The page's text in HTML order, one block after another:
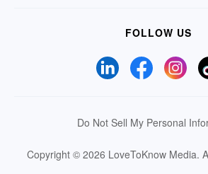
FOLLOW US
Do Not Sell My Personal
Copyright © 2026 LoveToKnow Media.